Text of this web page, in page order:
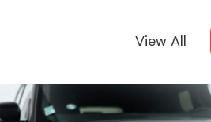
View All